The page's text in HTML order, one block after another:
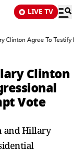
LIVE TV
Clinton Agree To Testify
Clinton
Vote
and Hillary